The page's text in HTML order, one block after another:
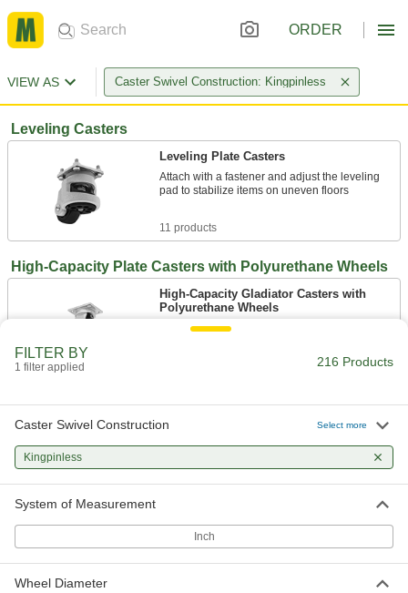
ORDER
VIEW AS Caster Swivel Construction: Kingpinless
Leveling Casters
Leveling Plate Casters
Attach with a fastener and adjust the leveling
pad to stabilize items on uneven floors
11 products
High-Capacity Plate Casters with Polyurethane Wheels
High-Capacity Gladiator Casters with
Polyurethane Wheels
Good for smooth or rough floors and in areas
Polyurethane Wheels
More durable than casters with similar capacity,
High-Capacity Shock-Absorbing Casters
with Polyurethane Wheels
obstructions, and prevent shock to your load
FILTER BY
1 filter applied 216 Products
Caster Swivel Construction Select more
Kingpinless
System of Measurement
Inch
Wheel Diameter